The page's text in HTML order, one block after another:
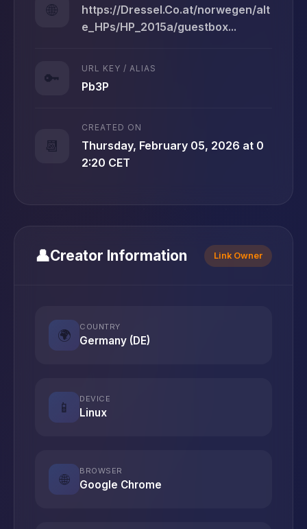
🌐
https://Dressel.Co.at/norwegen/alt
e_HPs/HP_2015a/guestbox...
🔑
URL KEY / ALIAS
Pb3P
📆
CREATED ON
Thursday, February 05, 2026 at 0
2:20 CET
👤Creator Information Link Owner
🌍
COUNTRY
Germany (DE)
📱
DEVICE
Linux
🌐
BROWSER
Google Chrome